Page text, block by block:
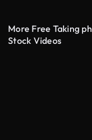
More Free Taking
Stock Videos